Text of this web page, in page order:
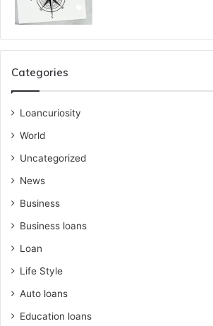
Categories
Loancuriosity
World
Uncategorized
News
Business
Business loans
Loan
Life Style
Auto loans
Education loans